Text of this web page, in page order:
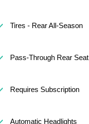
Tires - Rear All-Season
Pass-Through Rear Seat
Requires Subscription
Automatic Headlights